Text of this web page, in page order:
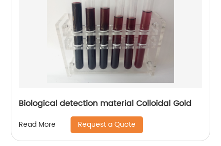
Biological detection material Colloidal Gold
Read More Request a Quote